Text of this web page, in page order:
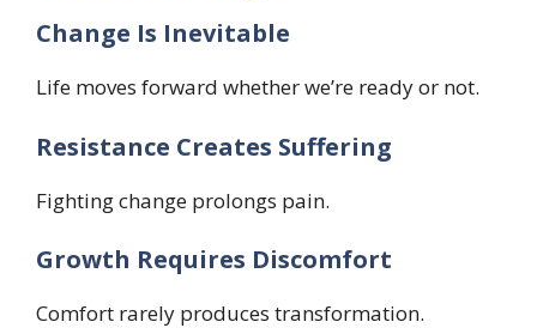
Change Is Inevitable
Life moves forward whether we’re ready or not.
Resistance Creates Suffering
Fighting change prolongs pain.
Growth Requires Discomfort
Comfort rarely produces transformation.